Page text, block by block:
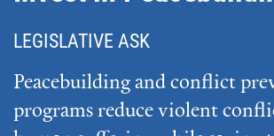
LEGISLATIVE ASK
Peacebuilding and conflict
programs reduce violent